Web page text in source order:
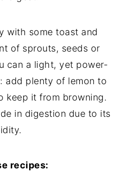
with some toast and
of sprouts, seeds or
can a light, yet power-
add plenty of lemon to
keep it from browning.
in digestion due to its
recipes: